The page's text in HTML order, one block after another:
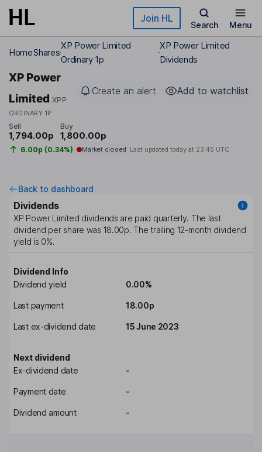
Skip to main content Join HL
Search Menu
HomeShares
XP Power Limited
Ordinary 1p
XP Power Limited
Dividends
XP Power
Limited XPP
ORDINARY 1P
Create an alert Add to watchlist
Sell
1,794.00p
Buy
1,800.00p
6.00p (0.34%) Market closed Last updated today at 23:45 UTC
Back to dashboard
Dividends
XP Power Limited dividends are paid quarterly. The last
dividend per share was 18.00p. The trailing 12-month dividend
yield is 0%.
Dividend Info
Dividend yield
0.00%
Last payment 18.00p
Last ex-dividend date 15 June 2023
Next dividend
Ex-dividend date
-
Payment date -
Dividend amount -